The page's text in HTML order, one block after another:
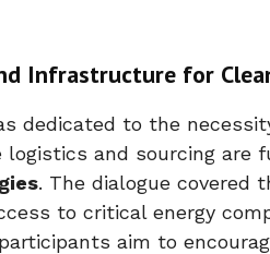
Infrastructure for
dedicated to the
logistics and sourcing
. The dialogue covered
to critical energy
aim to